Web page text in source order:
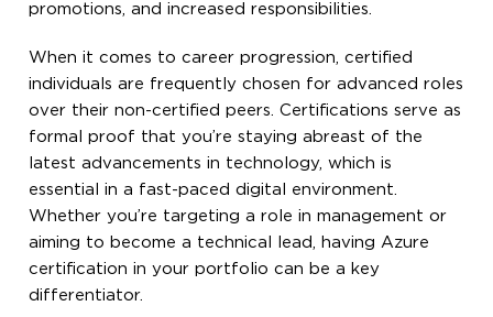
promotions, and increased responsibilities.
When it comes to career progression, certified
individuals are frequently chosen for advanced roles
over their non-certified peers. Certifications serve as
formal proof that you’re staying abreast of the
latest advancements in technology, which is
essential in a fast-paced digital environment.
Whether you’re targeting a role in management or
aiming to become a technical lead, having Azure
certification in your portfolio can be a key
differentiator.